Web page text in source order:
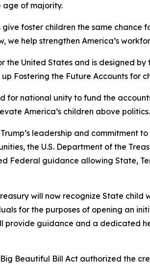
age of majority.
foster children the same
we help strengthen America’s
the United States and is designed
Fostering the Future Accounts for
for national unity to fund the
America’s children above
leadership and commitment
the U.S. Department of the
Federal guidance allowing State,
will now recognize State
for the purposes of opening an
provide guidance and a dedicated
Beautiful Bill Act authorized the